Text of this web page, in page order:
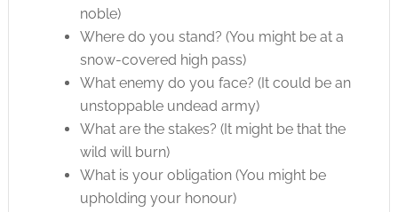
noble)
Where do you stand? (You might be at a
snow-covered high pass)
What enemy do you face? (It could be an
unstoppable undead army)
What are the stakes? (It might be that the
wild will burn)
What is your obligation (You might be
upholding your honour)